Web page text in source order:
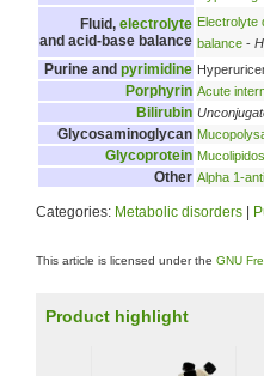
Fluid, electrolyte
and acid-base balance
Electrolyte
balance - H
Purine and pyrimidine
Porphyrin Acute
Bilirubin
Glycosaminoglycan
Glycoprotein
Other Alpha 1-
Categories: Metabolic disorders
This article is licensed under the GNU
Product highlight